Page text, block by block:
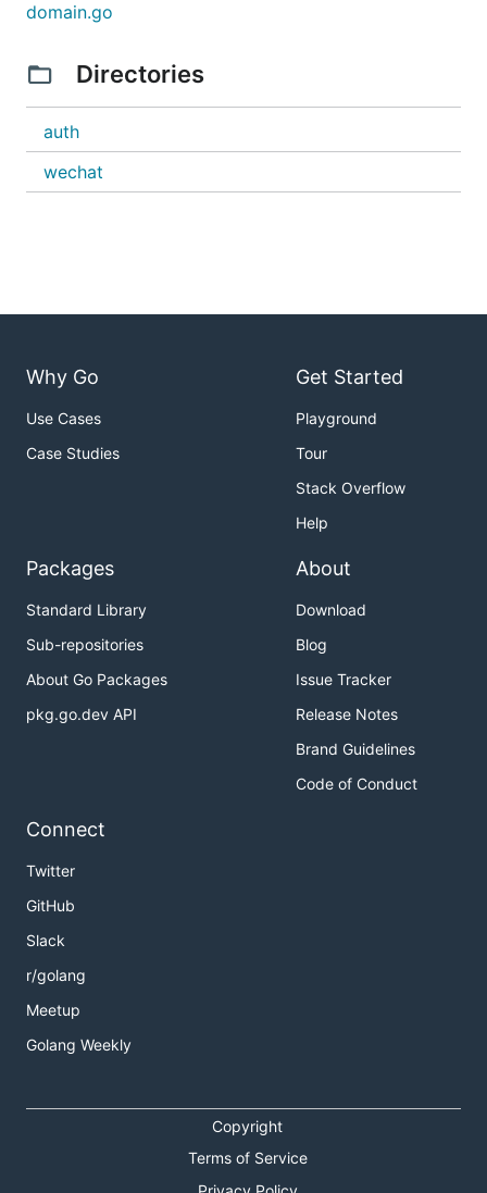
domain.go
Directories
auth
wechat
Why Go
Use Cases
Case Studies
Get Started
Playground
Tour
Stack Overflow
Help
Packages
Standard Library
Sub-repositories
About Go Packages
pkg.go.dev API
About
Download
Blog
Issue Tracker
Release Notes
Brand Guidelines
Code of Conduct
Connect
Twitter
GitHub
Slack
r/golang
Meetup
Golang Weekly
Copyright
Terms of Service